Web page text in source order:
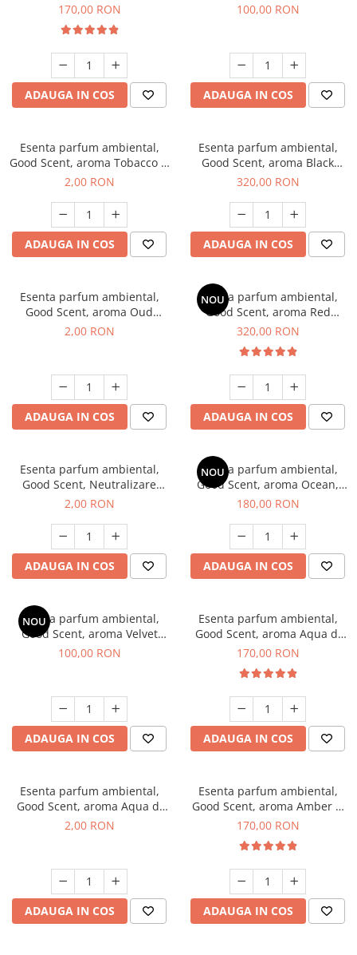
Belle, 200 g
170,00 RON
ADAUGA IN COS
100 g
100,00 RON
ADAUGA IN COS
Esenta parfum ambiental,
Good Scent, aroma Tobacco &
Vanilla, 1 g, mostra
2,00 RON
ADAUGA IN COS
Esenta parfum ambiental,
Good Scent, aroma Black
Orchid, 500 g
320,00 RON
ADAUGA IN COS
Esenta parfum ambiental,
Good Scent, aroma Oud
Wood, 1 g, mostra
2,00 RON
ADAUGA IN COS
NOU
Esenta parfum ambiental,
Good Scent, aroma Red
Sequoia, 500 g
320,00 RON
ADAUGA IN COS
Esenta parfum ambiental,
Good Scent, Neutralizare
Mirosuri Clear Fresh, 1 g,
2,00 RON
ADAUGA IN COS
NOU
Esenta parfum ambiental,
Good Scent, aroma Ocean,
200 g
180,00 RON
ADAUGA IN COS
NOU
Esenta parfum ambiental,
Good Scent, aroma Velvet
Desert Oud, 100 g
100,00 RON
ADAUGA IN COS
Esenta parfum ambiental,
Good Scent, aroma Aqua di
Giorgio, 200 g
170,00 RON
ADAUGA IN COS
Esenta parfum ambiental,
Good Scent, aroma Aqua di
Giorgio, 1 g, mostra
2,00 RON
ADAUGA IN COS
Esenta parfum ambiental,
Good Scent, aroma Amber &
White Woods, 200 g
170,00 RON
ADAUGA IN COS